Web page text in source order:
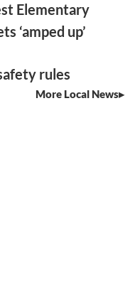
Elementary
‘amped up’
rules
More Local News